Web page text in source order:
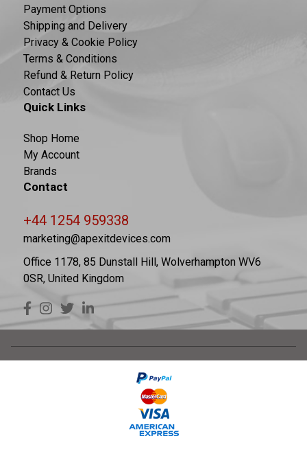
Payment Options
Shipping and Delivery
Privacy & Cookie Policy
Terms & Conditions
Refund & Return Policy
Contact Us
Quick Links
Shop Home
My Account
Brands
Contact
+44 1254 959338
marketing@apexitdevices.com
Office 1178, 85 Dunstall Hill, Wolverhampton WV6
0SR, United Kingdom